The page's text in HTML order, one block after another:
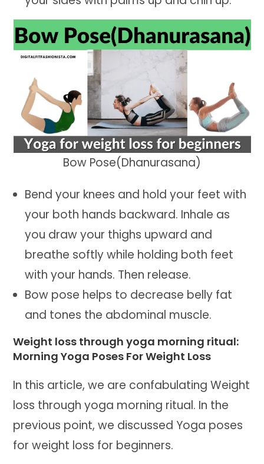
Bow Pose(Dhanurasana)
Bend your knees and hold your feet with
your both hands backward. Inhale as
you draw your thighs upward and
breathe softly while holding both feet
with your hands. Then release.
Bow pose helps to decrease belly fat
and tones the abdominal muscle.
Weight loss through yoga morning ritual:
Morning Yoga Poses For Weight Loss
In this article, we are confabulating Weight
loss through yoga morning ritual. In the
previous point, we discussed Yoga poses
for weight loss for beginners.